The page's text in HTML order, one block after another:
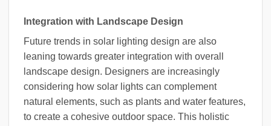
Integration with Landscape Design
Future trends in solar lighting design are also
leaning towards greater integration with overall
landscape design. Designers are increasingly
considering how solar lights can complement
natural elements, such as plants and water features,
to create a cohesive outdoor space. This holistic